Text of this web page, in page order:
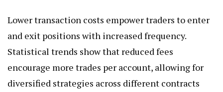
Lower transaction costs empower traders to enter
and exit positions with increased frequency.
Statistical trends show that reduced fees
encourage more trades per account, allowing for
diversified strategies across different contracts